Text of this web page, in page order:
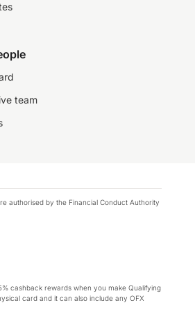
team
authorised by the Financial Conduct Authority
cashback rewards when you make Qualifying
card and it can also include any OFX